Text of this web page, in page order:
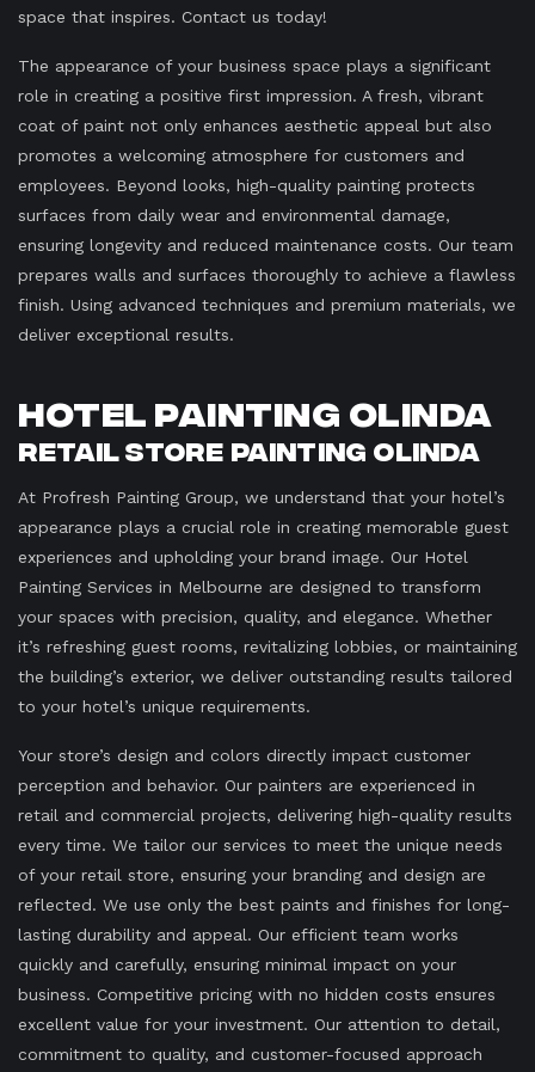
space that inspires. Contact us today!
The appearance of your business space plays a significant
role in creating a positive first impression. A fresh, vibrant
coat of paint not only enhances aesthetic appeal but also
promotes a welcoming atmosphere for customers and
employees. Beyond looks, high-quality painting protects
surfaces from daily wear and environmental damage,
ensuring longevity and reduced maintenance costs. Our team
prepares walls and surfaces thoroughly to achieve a flawless
finish. Using advanced techniques and premium materials, we
deliver exceptional results.
Hotel Painting Olinda
Retail Store Painting Olinda
At Profresh Painting Group, we understand that your hotel’s
appearance plays a crucial role in creating memorable guest
experiences and upholding your brand image. Our Hotel
Painting Services in Melbourne are designed to transform
your spaces with precision, quality, and elegance. Whether
it’s refreshing guest rooms, revitalizing lobbies, or maintaining
the building’s exterior, we deliver outstanding results tailored
to your hotel’s unique requirements.
Your store’s design and colors directly impact customer
perception and behavior. Our painters are experienced in
retail and commercial projects, delivering high-quality results
every time. We tailor our services to meet the unique needs
of your retail store, ensuring your branding and design are
reflected. We use only the best paints and finishes for long-
lasting durability and appeal. Our efficient team works
quickly and carefully, ensuring minimal impact on your
business. Competitive pricing with no hidden costs ensures
excellent value for your investment. Our attention to detail,
commitment to quality, and customer-focused approach